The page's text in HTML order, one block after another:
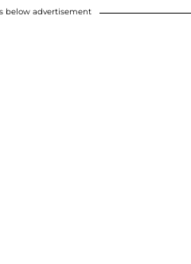
below advertisement